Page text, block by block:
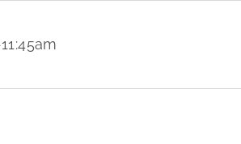
11:45am